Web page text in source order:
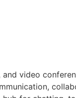
video